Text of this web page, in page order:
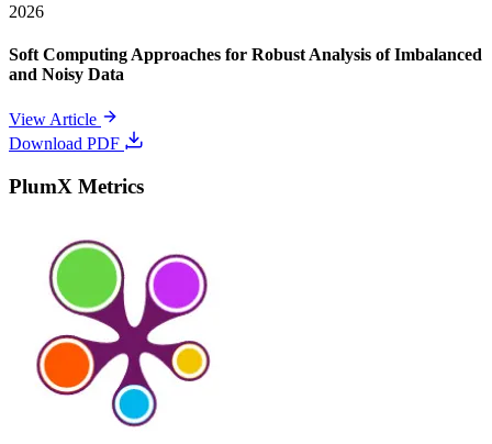
2026
Soft Computing Approaches for Robust Analysis of Imbalanced
and Noisy Data
View Article
Download PDF
PlumX Metrics